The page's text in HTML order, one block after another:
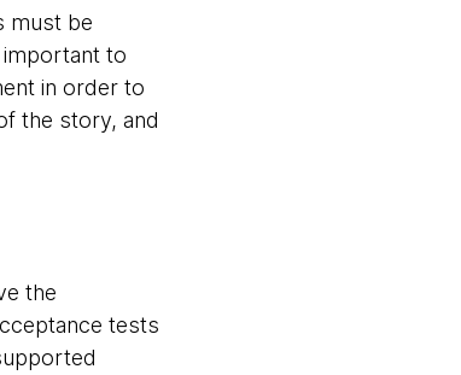
must be
to
in order to
the story, and
the
tests